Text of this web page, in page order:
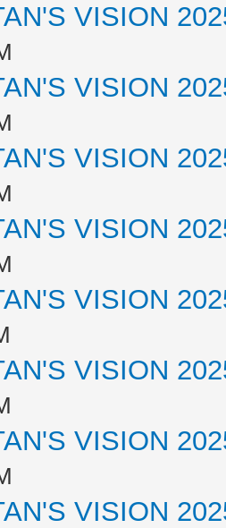
VISION
VISION
VISION
VISION
VISION
VISION
VISION
VISION